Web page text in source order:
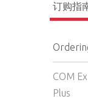
订购指
COM
Plus